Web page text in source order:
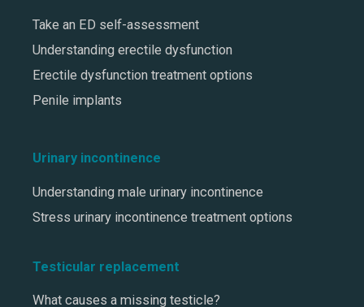
Take an ED self-assessment
Understanding erectile dysfunction
Erectile dysfunction treatment options
Penile implants
Urinary incontinence
Understanding male urinary incontinence
Stress urinary incontinence treatment options
Testicular replacement
What causes a missing testicle?